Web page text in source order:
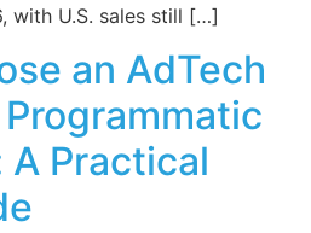
with U.S. sales still […]
an AdTech
Practical